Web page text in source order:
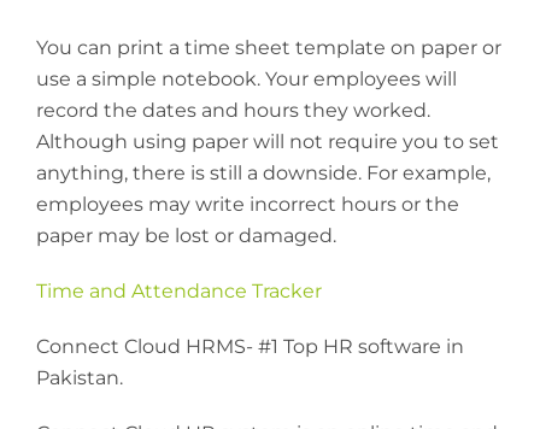
You can print a time sheet template on paper or
use a simple notebook. Your employees will
record the dates and hours they worked.
Although using paper will not require you to set
anything, there is still a downside. For example,
employees may write incorrect hours or the
paper may be lost or damaged.
Time and Attendance Tracker
Connect Cloud HRMS- #1 Top HR software in
Pakistan.